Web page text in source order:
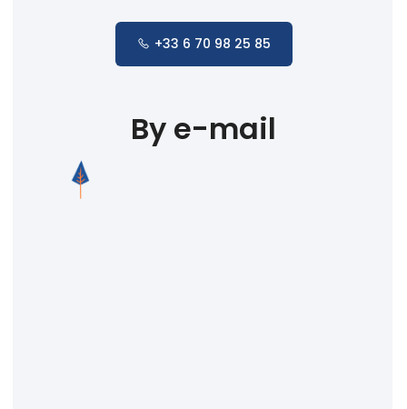
+33 6 70 98 25 85
By e-mail